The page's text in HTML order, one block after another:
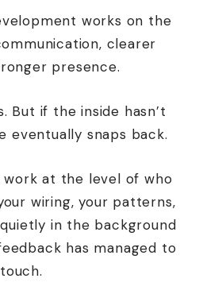
works on the
clearer
presence.
But if the inside hasn’t
eventually snaps back.
at the level of who
wiring, your patterns,
in the background
has managed to
touch.